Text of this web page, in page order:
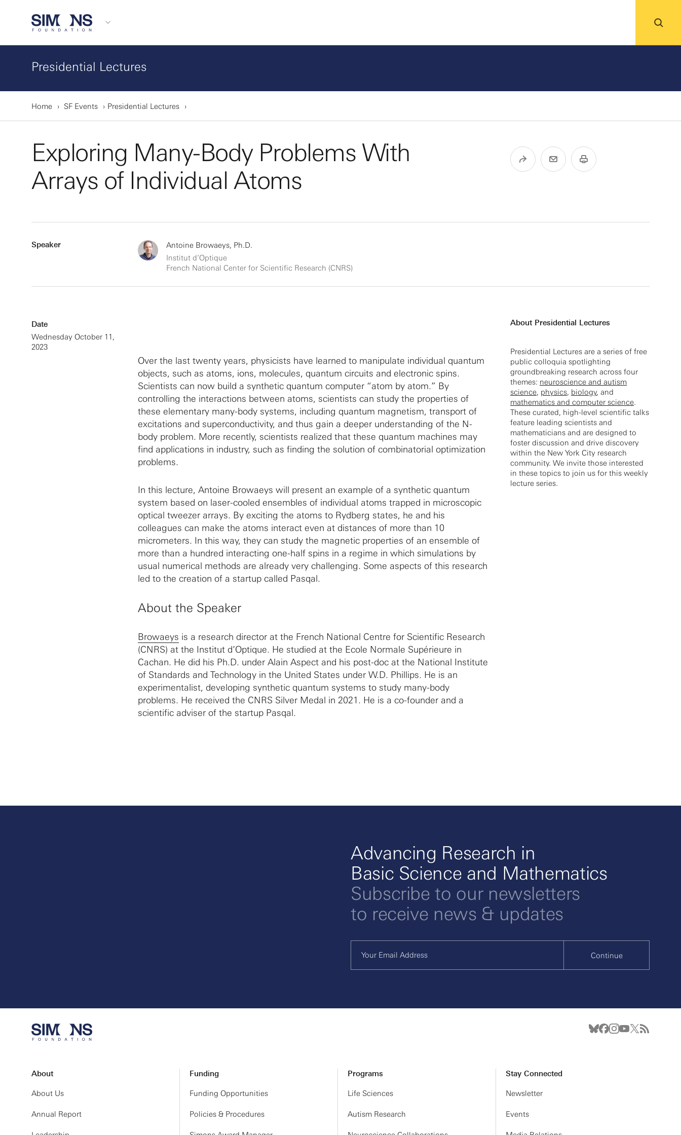
Presidential Lectures
Home SF Events Presidential Lectures
Exploring Many-Body Problems With
Arrays of Individual Atoms
Speaker
Antoine Browaeys, Ph.D.
Institut d’Optique
French National Center for Scientific Research (CNRS)
Date
Wednesday October 11,
2023
About Presidential Lectures
Presidential Lectures are a series of free
public colloquia spotlighting
groundbreaking research across four
themes: neuroscience and autism
science, physics, biology, and
mathematics and computer science.
These curated, high-level scientific talks
feature leading scientists and
mathematicians and are designed to
foster discussion and drive discovery
within the New York City research
community. We invite those interested
in these topics to join us for this weekly
lecture series.
Over the last twenty years, physicists have learned to manipulate individual quantum
objects, such as atoms, ions, molecules, quantum circuits and electronic spins.
Scientists can now build a synthetic quantum computer “atom by atom.” By
controlling the interactions between atoms, scientists can study the properties of
these elementary many-body systems, including quantum magnetism, transport of
excitations and superconductivity, and thus gain a deeper understanding of the N-
body problem. More recently, scientists realized that these quantum machines may
find applications in industry, such as finding the solution of combinatorial optimization
problems.
In this lecture, Antoine Browaeys will present an example of a synthetic quantum
system based on laser-cooled ensembles of individual atoms trapped in microscopic
optical tweezer arrays. By exciting the atoms to Rydberg states, he and his
colleagues can make the atoms interact even at distances of more than 10
micrometers. In this way, they can study the magnetic properties of an ensemble of
more than a hundred interacting one-half spins in a regime in which simulations by
usual numerical methods are already very challenging. Some aspects of this research
led to the creation of a startup called Pasqal.
About the Speaker
Browaeys is a research director at the French National Centre for Scientific Research
(CNRS) at the Institut d’Optique. He studied at the Ecole Normale Supérieure in
Cachan. He did his Ph.D. under Alain Aspect and his post-doc at the National Institute
of Standards and Technology in the United States under W.D. Phillips. He is an
experimentalist, developing synthetic quantum systems to study many-body
problems. He received the CNRS Silver Medal in 2021. He is a co-founder and a
scientific adviser of the startup Pasqal.
Advancing Research in
Basic Science and Mathematics
Subscribe to our newsletters
to receive news & updates
Continue
About
About Us
Annual Report
Funding
Funding Opportunities
Policies & Procedures
Programs
Life Sciences
Autism Research
Stay Connected
Newsletter
Events